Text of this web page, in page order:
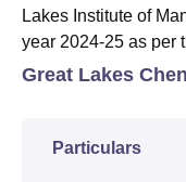
Lakes Institute of
year 2024-25 as per
Great Lakes
Particulars